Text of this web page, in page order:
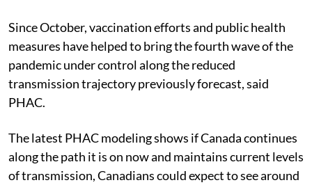
Since October, vaccination efforts and public health
measures have helped to bring the fourth wave of the
pandemic under control along the reduced
transmission trajectory previously forecast, said
PHAC.
The latest PHAC modeling shows if Canada continues
along the path it is on now and maintains current levels
of transmission, Canadians could expect to see around